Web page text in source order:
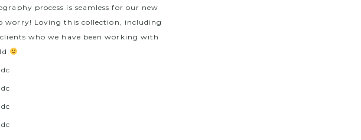
process is seamless for our new
worry! Loving this collection, including
who we have been working with